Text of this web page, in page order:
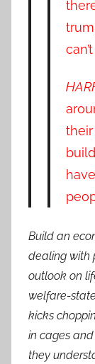
Build an
dealing with
outlook on
welfare-
kicks
in cages
they